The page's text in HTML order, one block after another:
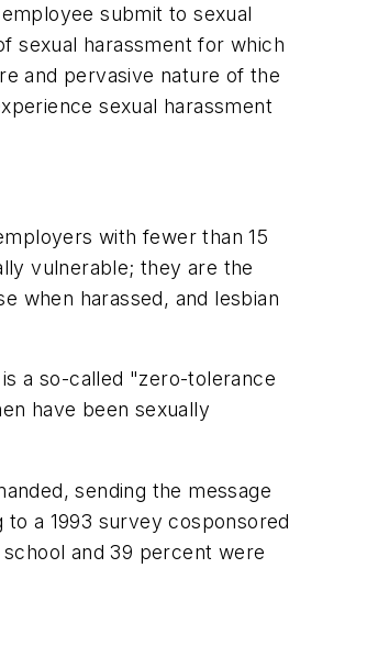
submit to sexual
sexual harassment for which
and pervasive nature of the
sexual harassment
with fewer than 15
vulnerable; they are the
when harassed, and lesbian
a so-called "zero-tolerance
have been sexually
sending the message
a 1993 survey cosponsored
and 39 percent were